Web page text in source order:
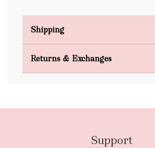
Shipping
Returns & Exchanges
Support